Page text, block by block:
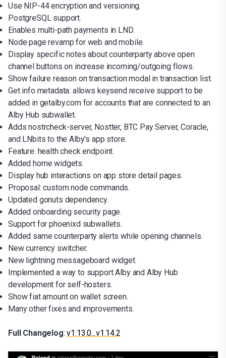
Use NIP-44 encryption and versioning.
PostgreSQL support.
Enables multi-path payments in LND.
Node page revamp for web and mobile.
Display specific notes about counterparty above open
channel buttons on increase incoming/outgoing flows.
Show failure reason on transaction modal in transaction list.
Get info metadata: allows keysend receive support to be
added in getalby.com for accounts that are connected to an
Alby Hub subwallet.
Adds nostrcheck-server, Nostter, BTC Pay Server, Coracle,
and LNbits to the Alby's app store.
Feature: health check endpoint.
Added home widgets.
Display hub interactions on app store detail pages.
Proposal: custom node commands.
Updated gonuts dependency.
Added onboarding security page.
Support for phoenixd subwallets.
Added same counterparty alerts while opening channels.
New currency switcher.
New lightning messageboard widget.
Implemented a way to support Alby and Alby Hub
development for self-hosters.
Show fiat amount on wallet screen.
Many other fixes and improvements.
Full Changelog:v1.13.0...v1.14.2